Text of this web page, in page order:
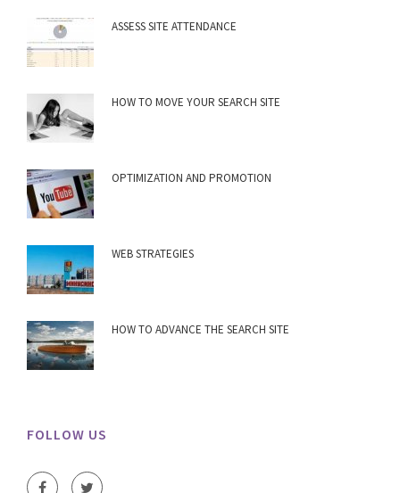
ASSESS SITE ATTENDANCE
HOW TO MOVE YOUR SEARCH SITE
OPTIMIZATION AND PROMOTION
WEB STRATEGIES
HOW TO ADVANCE THE SEARCH SITE
FOLLOW US